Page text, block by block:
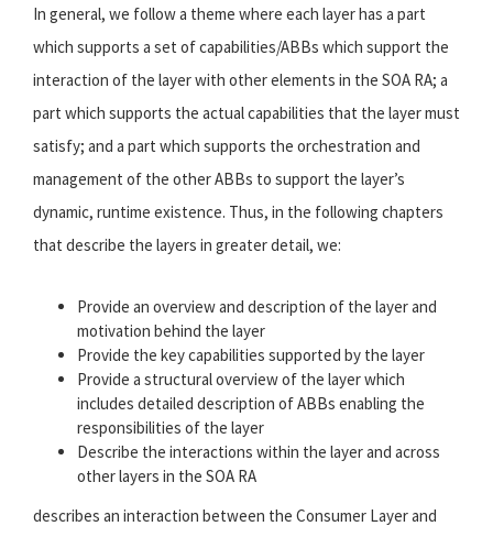
In general, we follow a theme where each layer has a part
which supports a set of capabilities/ABBs which support the
interaction of the layer with other elements in the SOA RA; a
part which supports the actual capabilities that the layer must
satisfy; and a part which supports the orchestration and
management of the other ABBs to support the layer’s
dynamic, runtime existence. Thus, in the following chapters
that describe the layers in greater detail, we:
Provide an overview and description of the layer and
motivation behind the layer
Provide the key capabilities supported by the layer
Provide a structural overview of the layer which
includes detailed description of ABBs enabling the
responsibilities of the layer
Describe the interactions within the layer and across
other layers in the SOA RA
describes an interaction between the Consumer Layer and